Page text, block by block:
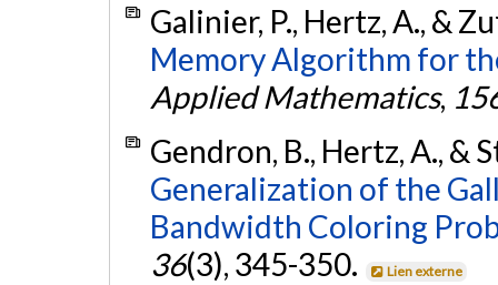
Galinier, P., Hertz, A., &
Memory Algorithm for
Applied Mathematics,
Gendron, B., Hertz, A., &
Generalization of the
Bandwidth Coloring
36(3), 345-350. Lien externe